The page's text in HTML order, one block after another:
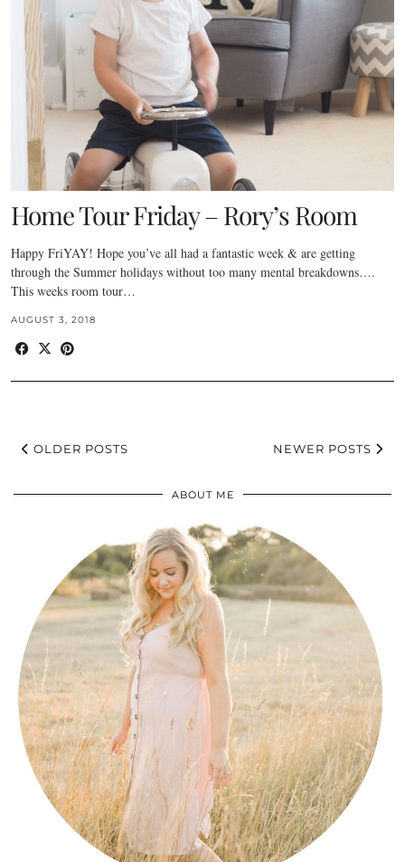
Home Tour Friday – Rory’s Room
Happy FriYAY! Hope you’ve all had a fantastic week & are getting
through the Summer holidays without too many mental breakdowns….
This weeks room tour…
AUGUST 3, 2018
OLDER POSTS NEWER POSTS
ABOUT ME